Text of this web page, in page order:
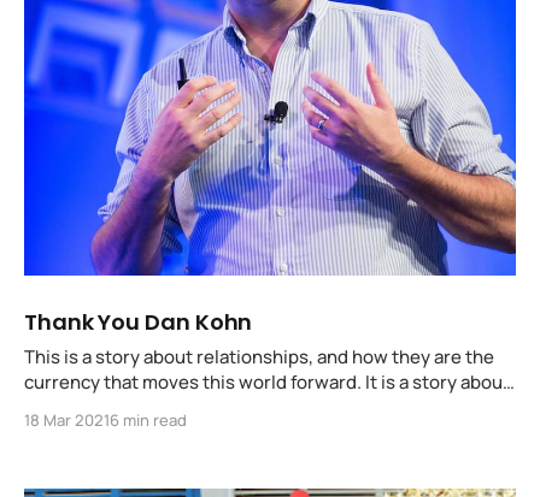
Thank You Dan Kohn
This is a story about relationships, and how they are the
currency that moves this world forward. It is a story about
leadership and friendship changed our world, and the
18 Mar 20216 min read